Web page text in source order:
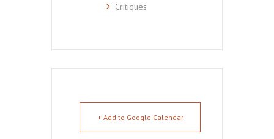
Critiques
+ Add to Google Calendar